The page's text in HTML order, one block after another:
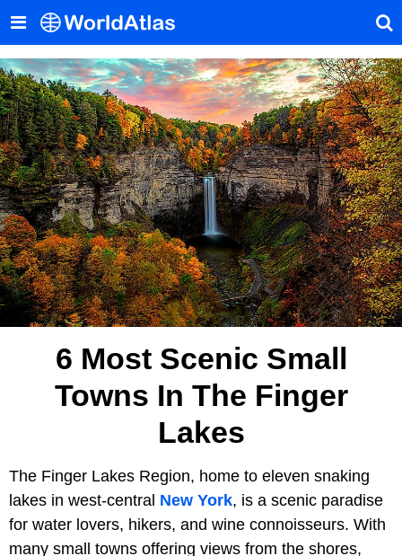
6 Most Scenic Small
Towns In The Finger
Lakes
The Finger Lakes Region, home to eleven snaking
lakes in west-central New York, is a scenic paradise
for water lovers, hikers, and wine connoisseurs. With
many small towns offering views from the shores,